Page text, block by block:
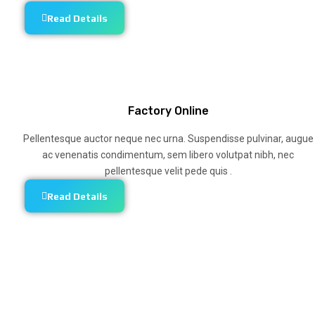
Read Details
Factory Online
Pellentesque auctor neque nec urna. Suspendisse pulvinar, augue
ac venenatis condimentum, sem libero volutpat nibh, nec
pellentesque velit pede quis .
Read Details